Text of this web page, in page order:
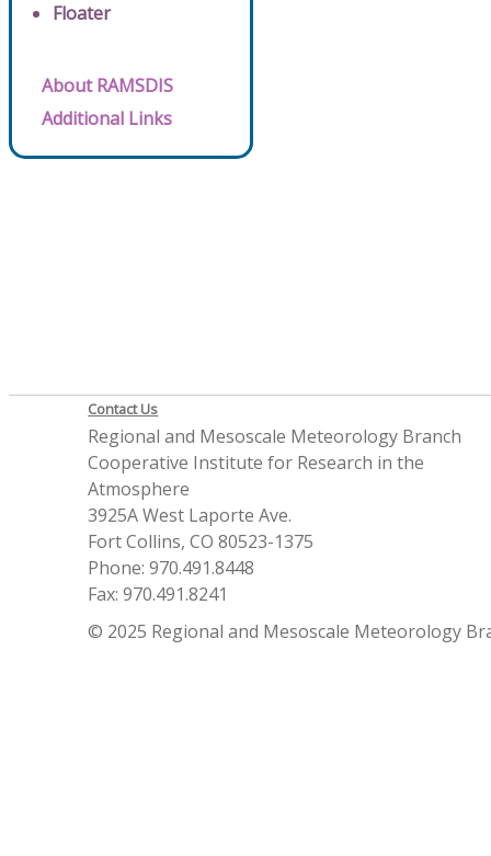
Floater
About RAMSDIS
Additional Links
Contact Us
Regional and Mesoscale Meteorology Branch
Cooperative Institute for Research in the
Atmosphere
3925A West Laporte Ave.
Fort Collins, CO 80523-1375
Phone: 970.491.8448
Fax: 970.491.8241
© 2025 Regional and Mesoscale Meteorology